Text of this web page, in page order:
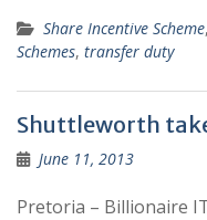
Share Incentive Scheme,
Schemes, transfer duty
Shuttleworth
June 11, 2013
Pretoria – Billionaire